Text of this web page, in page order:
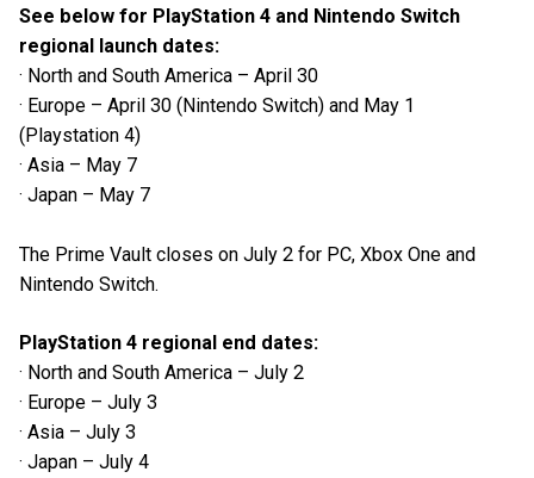
See below for PlayStation 4 and Nintendo Switch
regional launch dates:
· North and South America – April 30
· Europe – April 30 (Nintendo Switch) and May 1
(Playstation 4)
· Asia – May 7
· Japan – May 7
The Prime Vault closes on July 2 for PC, Xbox One and
Nintendo Switch.
PlayStation 4 regional end dates:
· North and South America – July 2
· Europe – July 3
· Asia – July 3
· Japan – July 4